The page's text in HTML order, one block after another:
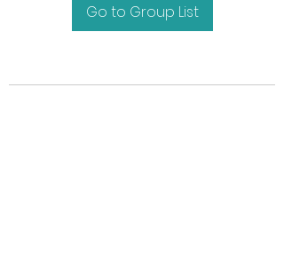
Go to Group List